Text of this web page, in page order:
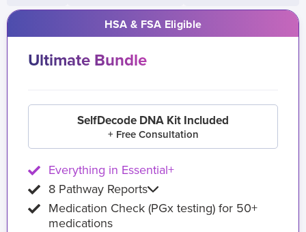
HSA & FSA Eligible
Ultimate Bundle
SelfDecode DNA Kit Included
+ Free Consultation
Everything in Essential+
8 Pathway Reports
Medication Check (PGx testing) for 50+
medications